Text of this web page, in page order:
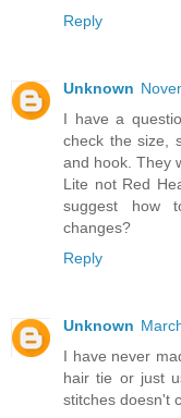
Reply
Unknown
I have a
check the size,
and hook. They
Lite not Red
suggest how
changes?
Reply
Unknown
I have never
hair tie or just
stitches doesn't